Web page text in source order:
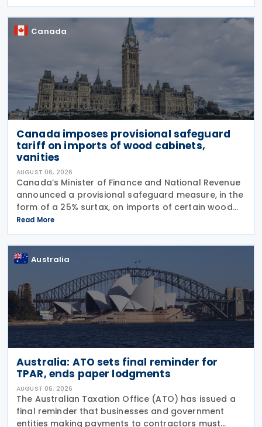
August 2026. In the 2026–27 Budget, the
Canada
Canada imposes provisional safeguard
tariff on imports of wood cabinets,
vanities
AUGUST 06, 2026
Canada’s Minister of Finance and National Revenue
announced a provisional safeguard measure, in the
form of a 25% surtax, on imports of certain wood
cabinets and vanities, on 31 July 2026, while the
Canadian International Trade Tribunal safeguard
Read More
Australia
Australia: ATO sets final reminder for
TPAR, ends paper lodgments
AUGUST 06, 2026
The Australian Taxation Office (ATO) has issued a
final reminder that businesses and government
entities making payments to contractors must